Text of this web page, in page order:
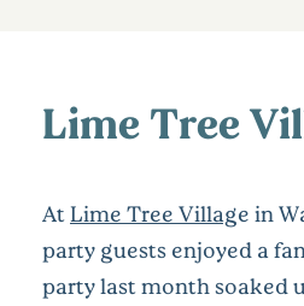
Lime Tree
AtLime Tree Village in
party guests enjoyed a
party last month soaked